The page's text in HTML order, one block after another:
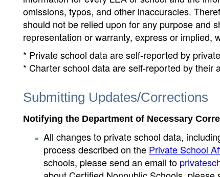
omissions, typos, and other inaccuracies.
should not be relied upon for any purpose and
representation or warranty, express or implied,
* Private school data are self-reported by
* Charter school data are self-reported by their
Submitting Updates/Corrections
Notifying the Department of Necessary
All changes to private school data,
process described on the Private School
schools, please send an email to